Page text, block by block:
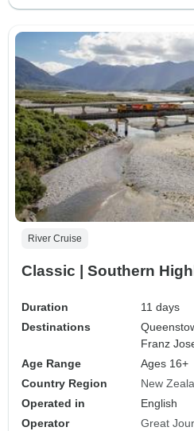
River Cruise
Classic | Southern
Duration
11 days
Destinations
Franz
Age Range
Ages 16+
Country Region
New
Operated in
English
Operator
Great